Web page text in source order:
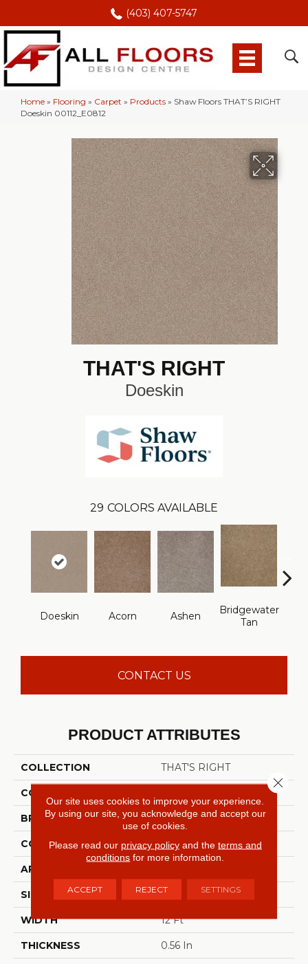
(403) 407-5747
Home » Flooring » Carpet » Products » Shaw Floors THAT’S RIGHT
Doeskin 00112_E0812
THAT'S RIGHT
Doeskin
29 COLORS AVAILABLE
Doeskin Acorn Ashen
Bridgewater
Tan
CONTACT US
PRODUCT ATTRIBUTES
COLLECTION THAT'S RIGHT
COLOR
BRAND Shaw Floors
CONSTRUCTION Texture
APPLICATION
SIZE 12 Ft
WIDTH 12 Ft
THICKNESS 0.56 In
Our site uses cookies to improve your experience.
By using our site, you acknowledge and accept our
use of cookies.
Please read our privacy policyand the terms and
conditions for more information.
ACCEPT REJECT SETTINGS
Close